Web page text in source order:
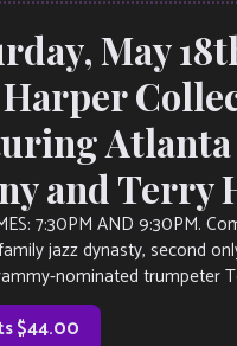
May
Atlanta
and Terry
7:30PM AND 9:30PM.
jazz dynasty, second
nominated trumpeter
Harper family leads an […]
$44.00